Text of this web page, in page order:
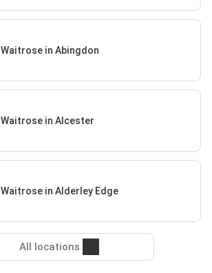
Waitrose in Abingdon
Waitrose in Alcester
Waitrose in Alderley Edge
All locations